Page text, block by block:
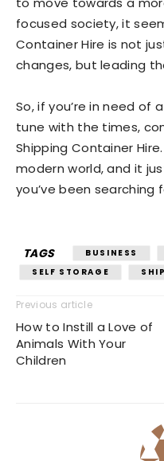
focused society, it
Container Hire is not
changes, but leading
So, if you’re in need of
tune with the times,
Shipping Container
modern world, and it
you’ve been searching
TAGS BUSINESS
SELF STORAGE
Previous article
How to Instill a Love of
Animals With Your
Children